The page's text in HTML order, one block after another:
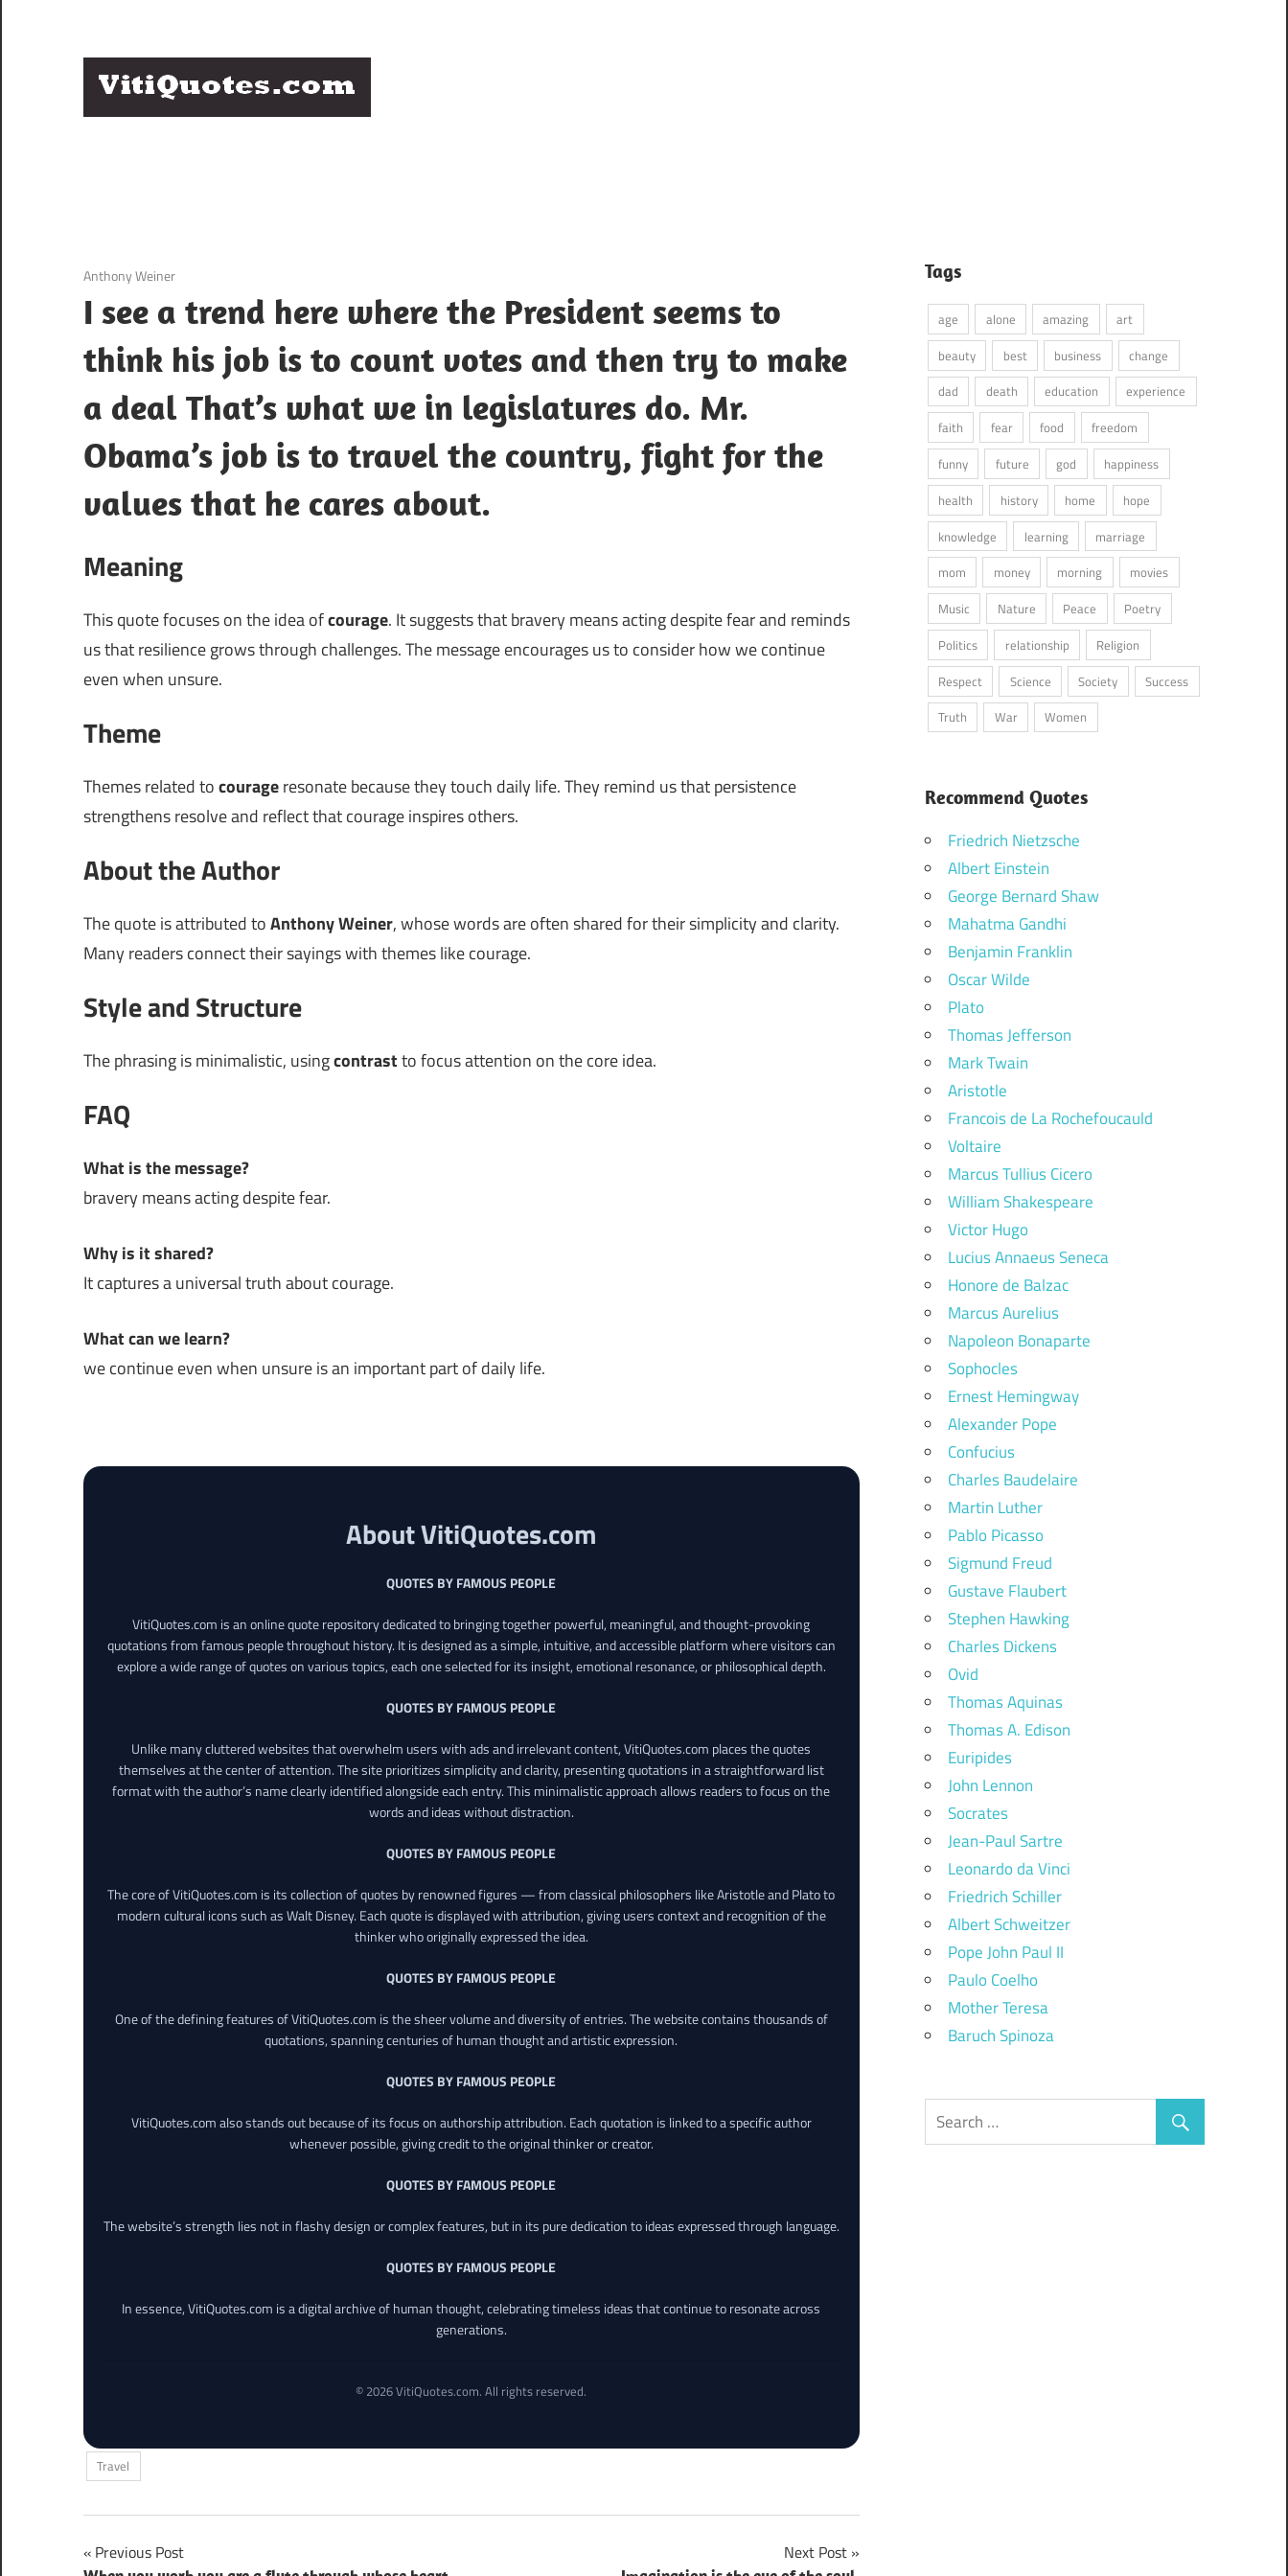
Famous
3 December 2020
Anthony Weiner
I see a trend here where the President seems to
think his job is to count votes and then try to make
a deal That’s what we in legislatures do. Mr.
Obama’s job is to travel the country, fight for the
values that he cares about.
Meaning
This quote focuses on the idea ofcourage. It suggests that bravery means acting despite fear and reminds
us that resilience grows through challenges. The message encourages us to consider how we continue
even when unsure.
Theme
Themes related tocourageresonate because they touch daily life. They remind us that persistence
strengthens resolve and reflect that courage inspires others.
About the Author
The quote is attributed toAnthony Weiner, whose words are often shared for their simplicity and clarity.
Many readers connect their sayings with themes like courage.
Style and Structure
The phrasing is minimalistic, usingcontrastto focus attention on the core idea.
FAQ
What is the message?
bravery means acting despite fear.
Why is it shared?
It captures a universal truth about courage.
What can we learn?
we continue even when unsure is an important part of daily life.
About VitiQuotes.com
QUOTES BY FAMOUS PEOPLE
VitiQuotes.com is an online quote repository dedicated to bringing together powerful, meaningful, and thought-provoking
quotations from famous people throughout history. It is designed as a simple, intuitive, and accessible platform where visitors can
explore a wide range of quotes on various topics, each one selected for its insight, emotional resonance, or philosophical depth.
QUOTES BY FAMOUS PEOPLE
Unlike many cluttered websites that overwhelm users with ads and irrelevant content, VitiQuotes.com places the quotes
themselves at the center of attention. The site prioritizes simplicity and clarity, presenting quotations in a straightforward list
format with the author’s name clearly identified alongside each entry. This minimalistic approach allows readers to focus on the
words and ideas without distraction.
QUOTES BY FAMOUS PEOPLE
The core of VitiQuotes.com is its collection of quotes by renowned figures — from classical philosophers like Aristotle and Plato to
modern cultural icons such as Walt Disney. Each quote is displayed with attribution, giving users context and recognition of the
thinker who originally expressed the idea.
QUOTES BY FAMOUS PEOPLE
One of the defining features of VitiQuotes.com is the sheer volume and diversity of entries. The website contains thousands of
quotations, spanning centuries of human thought and artistic expression.
QUOTES BY FAMOUS PEOPLE
VitiQuotes.com also stands out because of its focus on authorship attribution. Each quotation is linked to a specific author
whenever possible, giving credit to the original thinker or creator.
QUOTES BY FAMOUS PEOPLE
The website’s strength lies not in flashy design or complex features, but in its pure dedication to ideas expressed through language.
QUOTES BY FAMOUS PEOPLE
In essence, VitiQuotes.com is a digital archive of human thought, celebrating timeless ideas that continue to resonate across
generations.
© 2026 VitiQuotes.com. All rights reserved.
Travel
Post
Previous Post Next Post
Tags
age alone amazing
art
beauty
best business
change
dad
death education
experience
faith
fear food
freedom
funny
future god
happiness
health
history home
hope
knowledge
learning
marriage
mom
money morning
movies
Music
Nature Peace
Poetry
Politics
relationship
Religion
Respect
Science Society
Success
Truth
War Women
Recommend Quotes
Friedrich Nietzsche
Albert Einstein
George Bernard Shaw
Mahatma Gandhi
Benjamin Franklin
Oscar Wilde
Plato
Thomas Jefferson
Mark Twain
Aristotle
Francois de La Rochefoucauld
Voltaire
Marcus Tullius Cicero
William Shakespeare
Victor Hugo
Lucius Annaeus Seneca
Honore de Balzac
Marcus Aurelius
Napoleon Bonaparte
Sophocles
Ernest Hemingway
Alexander Pope
Confucius
Charles Baudelaire
Martin Luther
Pablo Picasso
Sigmund Freud
Gustave Flaubert
Stephen Hawking
Charles Dickens
Ovid
Thomas Aquinas
Thomas A. Edison
Euripides
John Lennon
Socrates
Jean-Paul Sartre
Leonardo da Vinci
Friedrich Schiller
Albert Schweitzer
Pope John Paul II
Paulo Coelho
Mother Teresa
Baruch Spinoza